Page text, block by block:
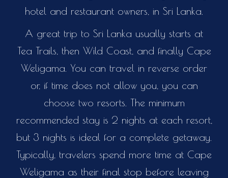
hotel and restaurant owners, in Sri Lanka.
A great trip to Sri Lanka usually starts at
Tea Trails, then Wild Coast, and finally Cape
Weligama. You can travel in reverse order
or, if time does not allow you, you can
choose two resorts. The minimum
recommended stay is 2 nights at each resort,
but 3 nights is ideal for a complete getaway.
Typically, travelers spend more time at Cape
Weligama as their final stop before leaving